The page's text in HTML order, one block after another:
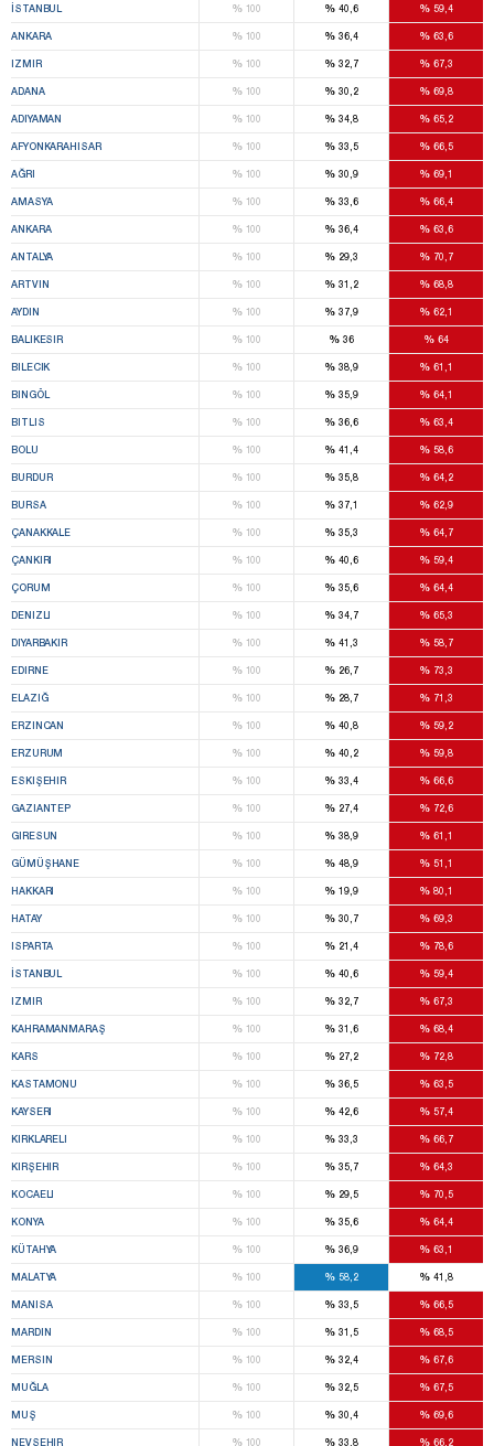
İSTANBUL %100 % 40,6 % 59,4
ANKARA %100 % 36,4 % 63,6
IZMIR %100 % 32,7 % 67,3
ADANA %100 % 30,2 % 69,8
ADIYAMAN %100 % 34,8 % 65,2
AFYONKARAHISAR %100 % 33,5 % 66,5
AĞRI %100 % 30,9 % 69,1
AMASYA %100 % 33,6 % 66,4
ANKARA %100 % 36,4 % 63,6
ANTALYA %100 % 29,3 % 70,7
ARTVIN %100 % 31,2 % 68,8
AYDIN %100 % 37,9 % 62,1
BALIKESIR %100 % 36 % 64
BILECIK %100 % 38,9 % 61,1
BINGÖL %100 % 35,9 % 64,1
BITLIS %100 % 36,6 % 63,4
BOLU %100 % 41,4 % 58,6
BURDUR %100 % 35,8 % 64,2
BURSA %100 % 37,1 % 62,9
ÇANAKKALE %100 % 35,3 % 64,7
ÇANKIRI %100 % 40,6 % 59,4
ÇORUM %100 % 35,6 % 64,4
DENIZLI %100 % 34,7 % 65,3
DIYARBAKIR %100 % 41,3 % 58,7
EDIRNE %100 % 26,7 % 73,3
ELAZIĞ %100 % 28,7 % 71,3
ERZINCAN %100 % 40,8 % 59,2
ERZURUM %100 % 40,2 % 59,8
ESKIŞEHIR %100 % 33,4 % 66,6
GAZIANTEP %100 % 27,4 % 72,6
GIRESUN %100 % 38,9 % 61,1
GÜMÜŞHANE %100 % 48,9 % 51,1
HAKKARI %100 % 19,9 % 80,1
HATAY %100 % 30,7 % 69,3
ISPARTA %100 % 21,4 % 78,6
İSTANBUL %100 % 40,6 % 59,4
IZMIR %100 % 32,7 % 67,3
KAHRAMANMARAŞ %100 % 31,6 % 68,4
KARS %100 % 27,2 % 72,8
KASTAMONU %100 % 36,5 % 63,5
KAYSERI %100 % 42,6 % 57,4
KIRKLARELI %100 % 33,3 % 66,7
KIRŞEHIR %100 % 35,7 % 64,3
KOCAELI %100 % 29,5 % 70,5
KONYA %100 % 35,6 % 64,4
KÜTAHYA %100 % 36,9 % 63,1
MALATYA %100 % 58,2 % 41,8
MANISA %100 % 33,5 % 66,5
MARDIN %100 % 31,5 % 68,5
MERSIN %100 % 32,4 % 67,6
MUĞLA %100 % 32,5 % 67,5
MUŞ %100 % 30,4 % 69,6
NEVŞEHIR %100 % 33,8 % 66,2